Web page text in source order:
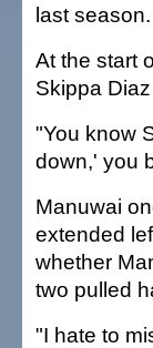
last
At the start
Skippa
"You know
down,' you
Manuwai
extended
whether
two pulled
"I hate to